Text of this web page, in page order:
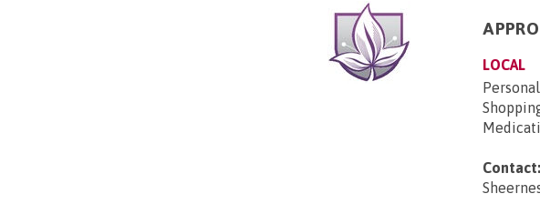
LOCAL
Contact: